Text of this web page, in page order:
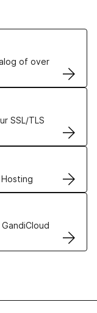
of over
SSL/TLS